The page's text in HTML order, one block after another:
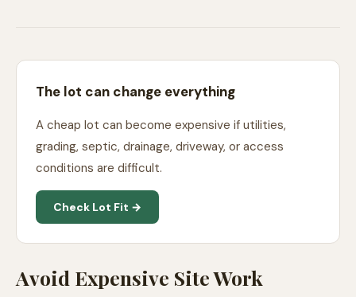
The lot can change everything
A cheap lot can become expensive if utilities,
grading, septic, drainage, driveway, or access
conditions are difficult.
Check Lot Fit →
Avoid Expensive Site Work